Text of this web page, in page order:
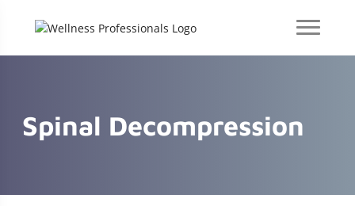
Spinal Decompression